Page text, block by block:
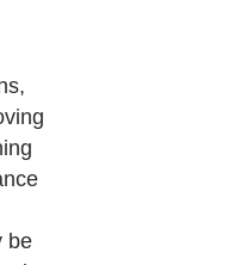
be